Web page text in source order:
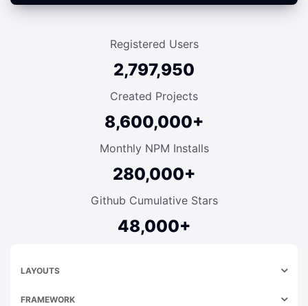
Registered Users
2,797,950
Created Projects
8,600,000+
Monthly NPM Installs
280,000+
Github Cumulative Stars
48,000+
LAYOUTS
FRAMEWORK